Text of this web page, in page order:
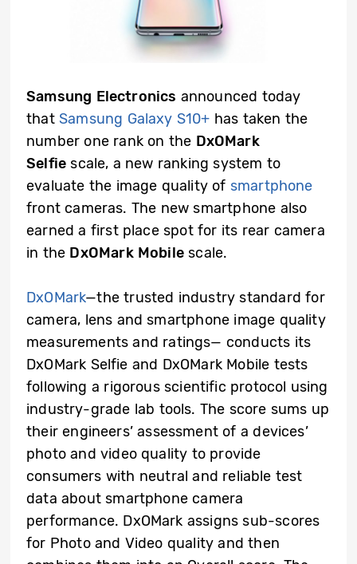
Samsung Electronics announced today
that Samsung Galaxy S10+ has taken the
number one rank on the DxOMark
Selfie scale, a new ranking system to
evaluate the image quality of smartphone
front cameras. The new smartphone also
earned a first place spot for its rear camera
in the DxOMark Mobile scale.
DxOMark—the trusted industry standard for
camera, lens and smartphone image quality
measurements and ratings— conducts its
DxOMark Selfie and DxOMark Mobile tests
following a rigorous scientific protocol using
industry-grade lab tools. The score sums up
their engineers’ assessment of a devices’
photo and video quality to provide
consumers with neutral and reliable test
data about smartphone camera
performance. DxOMark assigns sub-scores
for Photo and Video quality and then